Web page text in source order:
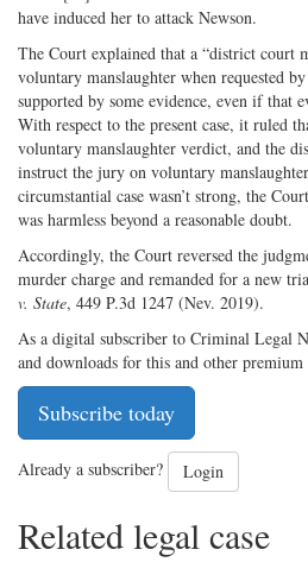
have induced her to attack Newson.
The Court explained that a “district court
voluntary manslaughter when requested
supported by some evidence, even if that
With respect to the present case, it ruled
voluntary manslaughter verdict, and the
instruct the jury on voluntary
circumstantial case wasn’t strong, the
was harmless beyond a reasonable doubt.
Accordingly, the Court reversed the
murder charge and remanded for a new
v. State, 449 P.3d 1247 (Nev. 2019).
As a digital subscriber to Criminal Legal
and downloads for this and other premium
Subscribe today
Already a subscriber? Login
Related legal case